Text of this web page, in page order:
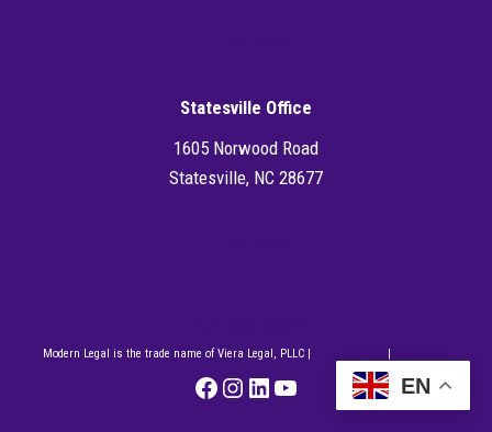
Statesville Office
1605 Norwood Road
Statesville, NC 28677
Modern Legal is the trade name of Viera Legal, PLLC |
Facebook
Instagram
LinkedIn
YouTube EN